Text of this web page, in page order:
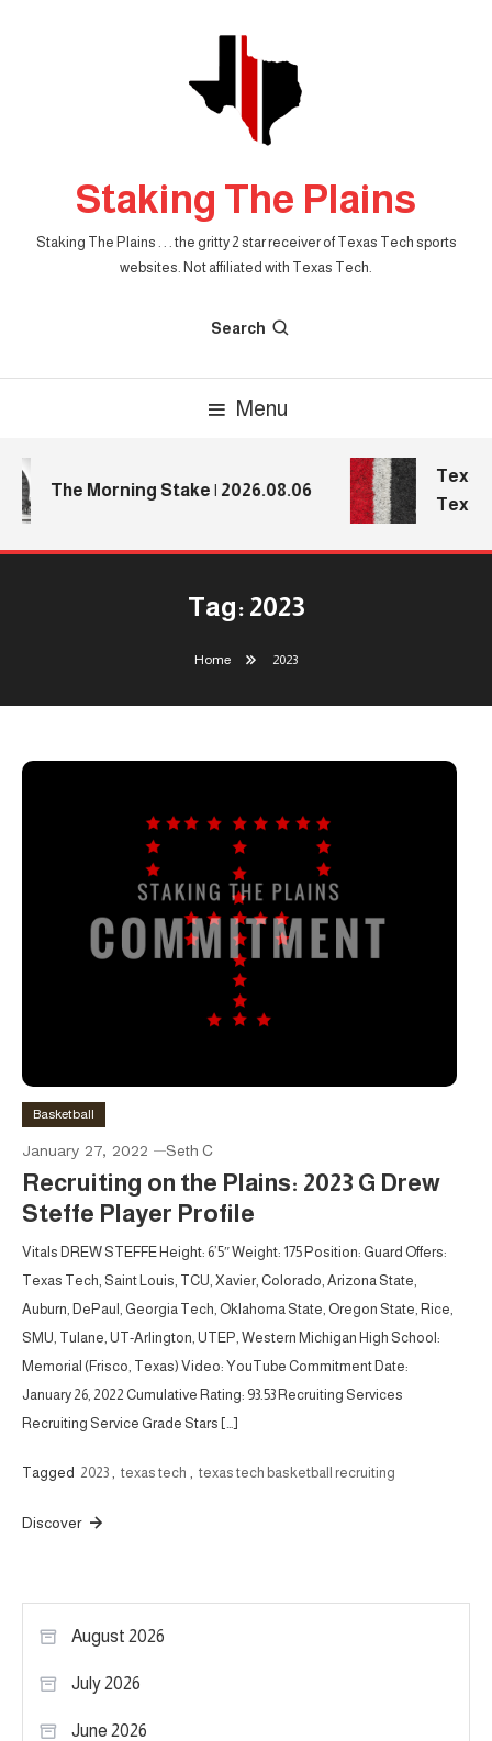
Staking The Plains
Staking The Plains . . . the gritty 2 star receiver of Texas Tech sports
websites. Not affiliated with Texas Tech.
Search
Menu
The Morning Stake | 2026.08.06
Texas
Texas
Tag: 2023
Home 2023
Basketball
January 27, 2022 Seth C
Recruiting on the Plains: 2023 G Drew
Steffe Player Profile
Vitals DREW STEFFE Height: 6’5″ Weight: 175 Position: Guard Offers:
Texas Tech, Saint Louis, TCU, Xavier, Colorado, Arizona State,
Auburn, DePaul, Georgia Tech, Oklahoma State, Oregon State, Rice,
SMU, Tulane, UT-Arlington, UTEP, Western Michigan High School:
Memorial (Frisco, Texas) Video: YouTube Commitment Date:
January 26, 2022 Cumulative Rating: 93.53 Recruiting Services
Recruiting Service Grade Stars […]
Tagged 2023 texas tech texas tech basketball recruiting
Discover
August 2026
July 2026
June 2026